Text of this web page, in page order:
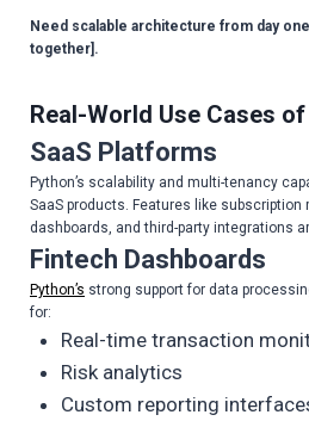
Need scalable architecture from day
together].
Real-World Use Cases of
SaaS Platforms
Python’s scalability and multi-tenancy
SaaS products. Features like
dashboards, and third-party integrations
Fintech Dashboards
Python’s strong support for data
for:
Real-time transaction
Risk analytics
Custom reporting